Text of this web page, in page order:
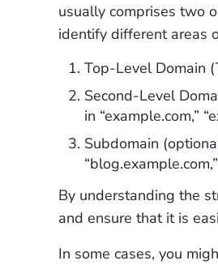
usually comprises two
identify different areas
Top-Level Domain
Second-Level
in “example.com,”
Subdomain
By understanding the
and ensure that it is
In some cases, you